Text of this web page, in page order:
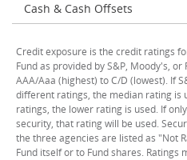
Cash & Cash Offsets
Credit exposure is the credit ratings
Fund as provided by S&P, Moody's,
AAA/Aaa (highest) to C/D (lowest). If
different ratings, the median rating is
ratings, the lower rating is used. If
security, that rating will be used.
the three agencies are listed as "Not
Fund itself or to Fund shares. Ratings